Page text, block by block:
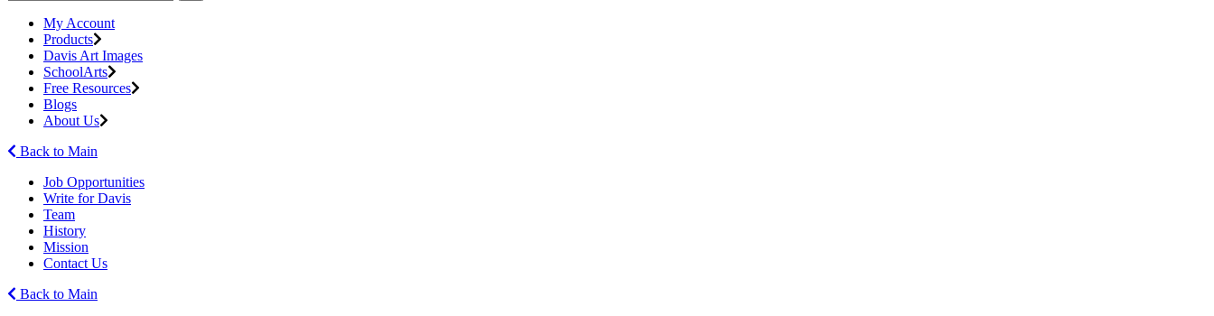
My Account
Products
Davis Art Images
SchoolArts
Free Resources
Blogs
About Us
Back to Main
Job Opportunities
Write for Davis
Team
History
Mission
Contact Us
Back to Main